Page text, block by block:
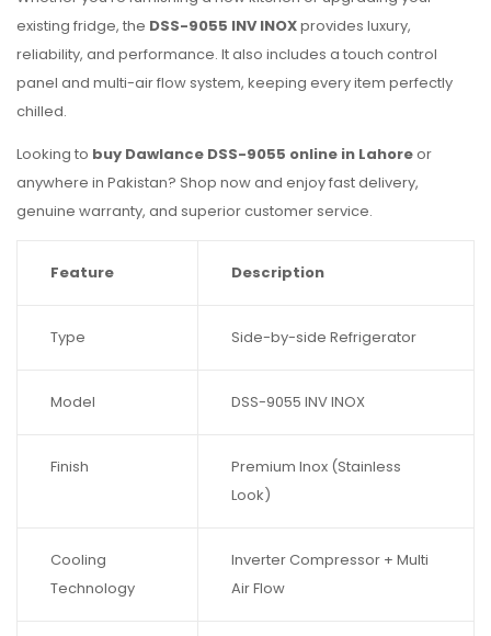
existing fridge, the DSS-9055 INV INOXprovides luxury,
reliability, and performance. It also includes a touch control
panel and multi-air flow system, keeping every item perfectly
chilled.
Looking to buy Dawlance DSS-9055 online in Lahoreor
anywhere in Pakistan? Shop now and enjoy fast delivery,
genuine warranty, and superior customer service.
Feature Description
Type Side-by-side Refrigerator
Model DSS-9055 INV INOX
Finish
Premium Inox (Stainless
Look)
Cooling
Technology
Inverter Compressor + Multi
Air Flow